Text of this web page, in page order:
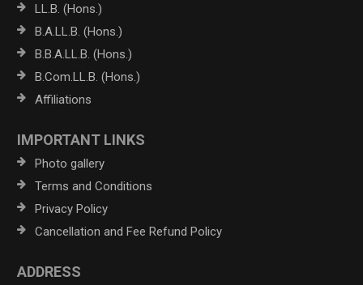
LL.B. (Hons.)
B.A.LL.B. (Hons.)
B.B.A.LL.B. (Hons.)
B.Com.LL.B. (Hons.)
Affiliations
IMPORTANT LINKS
Photo gallery
Terms and Conditions
Privacy Policy
Cancellation and Fee Refund Policy
ADDRESS